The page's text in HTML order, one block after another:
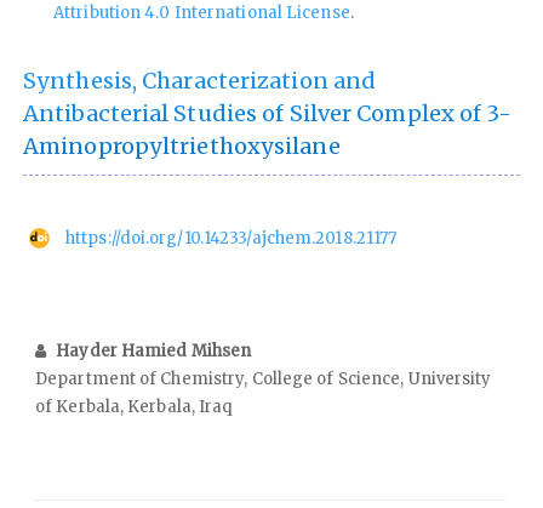
Attribution 4.0 International License.
Synthesis, Characterization and
Antibacterial Studies of Silver Complex of 3-
Aminopropyltriethoxysilane
https://doi.org/10.14233/ajchem.2018.21177
Hayder Hamied Mihsen
Department of Chemistry, College of Science, University
of Kerbala, Kerbala, Iraq